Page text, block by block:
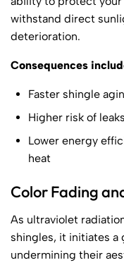
withstand direct
deterioration.
Consequences
Faster shingle
Higher risk of leaks
Lower energy
heat
Color Fading
As ultraviolet
shingles, it initiates a
undermining their